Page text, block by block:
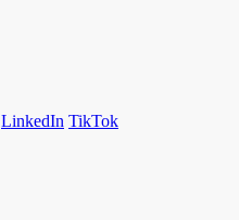
LinkedIn TikTok